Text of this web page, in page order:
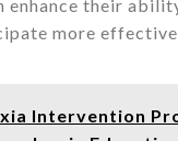
enhance their
more
Intervention